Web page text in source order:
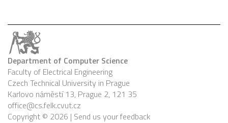
Department of Computer Science
Faculty of Electrical Engineering
Czech Technical University in Prague
Karlovo náměstí 13, Prague 2, 121 35
office@cs.felk.cvut.cz
Copyright © 2026 | Send us your feedback